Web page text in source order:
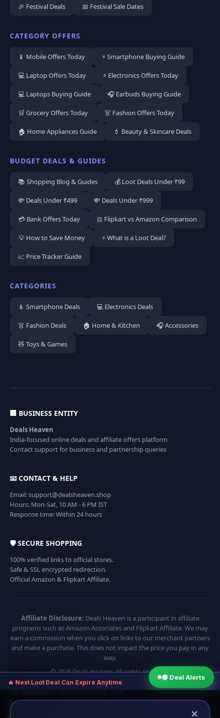
🎉 Festival Deals 📅 Festival Sale Dates
CATEGORY OFFERS
📱 Mobile Offers Today ⚡ Smartphone Buying Guide
💻 Laptop Offers Today ⚡ Electronics Offers Today
💻 Laptops Buying Guide 🎧 Earbuds Buying Guide
🛒 Grocery Offers Today 👗 Fashion Offers Today
🏠 Home Appliances Guide 💄 Beauty & Skincare Deals
BUDGET DEALS & GUIDES
📚 Shopping Blog & Guides 💰 Loot Deals Under ₹99
💸 Deals Under ₹499 💸 Deals Under ₹999
💳 Bank Offers Today ⚖️ Flipkart vs Amazon Comparison
💡 How to Save Money ⚡ What is a Loot Deal?
📈 Price Tracker Guide
CATEGORIES
📱 Smartphone Deals 💻 Electronics Deals
👗 Fashion Deals 🏠 Home & Kitchen 🎧 Accessories
🧸 Toys & Games
🏢 BUSINESS ENTITY
Deals Heaven
India-focused online deals and affiliate offers platform
Contact support for business and partnership queries
📧 CONTACT & HELP
Email: support@dealsheaven.shop
Hours: Mon-Sat, 10 AM - 6 PM IST
Response time: Within 24 hours
🛡️ SECURE SHOPPING
100% verified links to official stores.
Safe & SSL encrypted redirection.
Official Amazon & Flipkart Affiliate.
Affiliate Disclosure: Deals Heaven is a participant in affiliate
programs such as Amazon Associates and Flipkart Affiliate. We may
earn a commission when you click on links to our merchant partners
and make a purchase. This does not impact the price you pay in any
way.
© 2026 Deals Heaven. All rights reserved.
🟢 Deal Alerts
×
×
🔥 Next Loot Deal Can Expire Anytime
Join WhatsApp To Get Instant Alerts · Free
⏱ Next deal alert in: